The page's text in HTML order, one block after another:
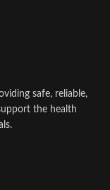
safe, reliable,
the health